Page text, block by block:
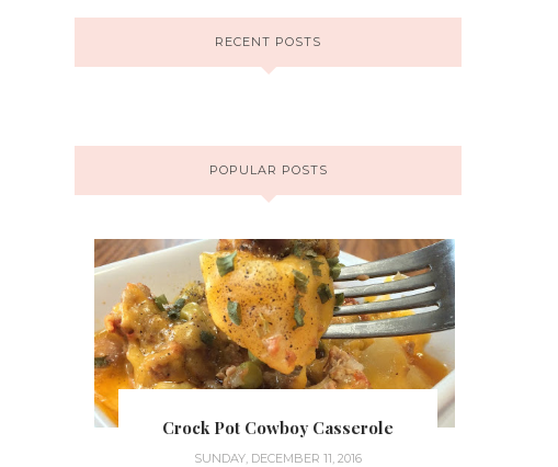
RECENT POSTS
POPULAR POSTS
Crock Pot Cowboy Casserole
SUNDAY, DECEMBER 11, 2016